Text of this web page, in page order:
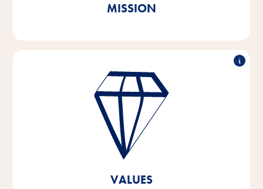
MISSION
VALUES
Outstanding performance, working in partnership,
innovative strength & responsible action - these are
the pillars on which the values of our company are
based.
These core values are the foundation and orientation
for our thoughts and actions, and they help us to
and as a company.